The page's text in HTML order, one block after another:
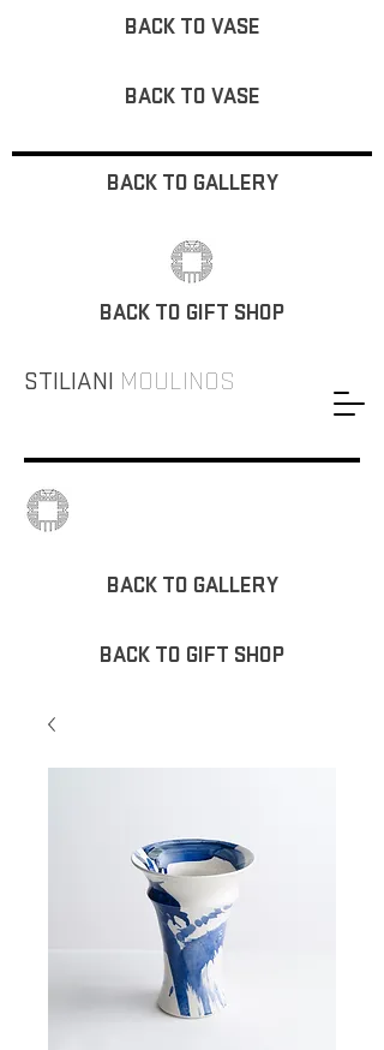
STILIANI MOULINOS
BACK TO VASE
BACK TO VASE
BACK TO GALLERY
BACK TO GIFT SHOP
BACK TO GALLERY
BACK TO GIFT SHOP